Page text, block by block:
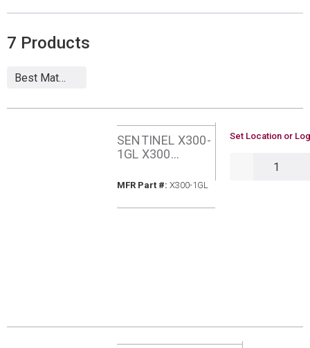
7 Products
SENTINEL X300-
1GL X300
CLEANER 1
MFR Part #: MFR Part #
X300-1GL
U/M
Set Location or